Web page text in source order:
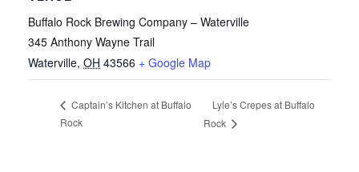
Buffalo Rock Brewing Company – Waterville
345 Anthony Wayne Trail
Waterville, OH 43566 + Google Map
Captain’s Kitchen at Buffalo
Rock
Lyle’s Crepes at Buffalo
Rock